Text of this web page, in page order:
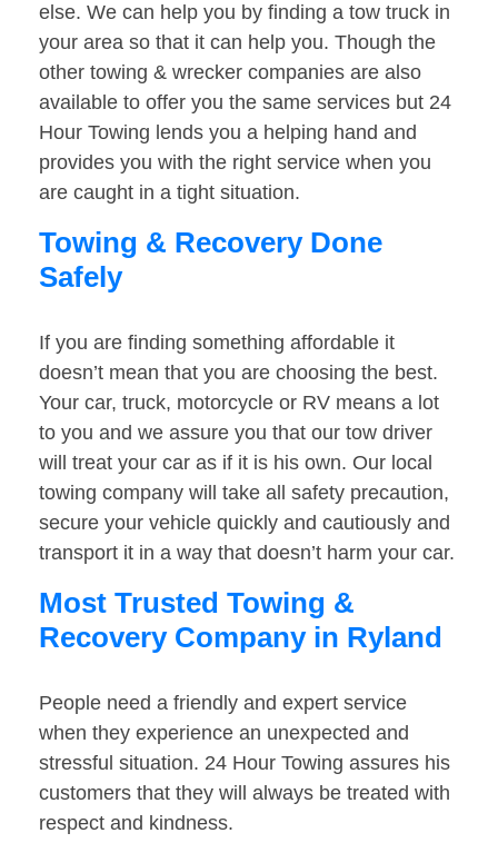
else. We can help you by finding a tow truck in
your area so that it can help you. Though the
other towing & wrecker companies are also
available to offer you the same services but 24
Hour Towing lends you a helping hand and
provides you with the right service when you
are caught in a tight situation.
Towing & Recovery Done
Safely
If you are finding something affordable it
doesn’t mean that you are choosing the best.
Your car, truck, motorcycle or RV means a lot
to you and we assure you that our tow driver
will treat your car as if it is his own. Our local
towing company will take all safety precaution,
secure your vehicle quickly and cautiously and
transport it in a way that doesn’t harm your car.
Most Trusted Towing &
Recovery Company in Ryland
People need a friendly and expert service
when they experience an unexpected and
stressful situation. 24 Hour Towing assures his
customers that they will always be treated with
respect and kindness.